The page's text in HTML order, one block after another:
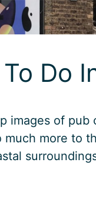
Do
images of pub
much more to